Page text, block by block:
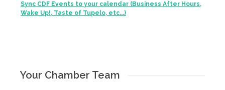
Sync CDF Events to your calendar (Business After Hours,
Wake Up!, Taste of Tupelo, etc...)
Your Chamber Team